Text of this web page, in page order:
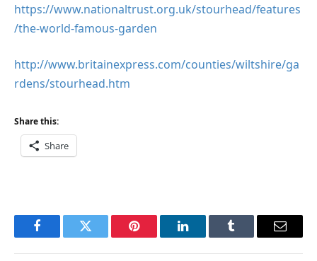
https://www.nationaltrust.org.uk/stourhead/features
/the-world-famous-garden
http://www.britainexpress.com/counties/wiltshire/ga
rdens/stourhead.htm
Share this:
Share
FacebookTwitter Pinterest LinkedInTumblr Email